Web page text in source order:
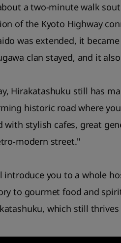
a two-minute walk
of the Kyoto Highway
was extended, it
clan stayed, and it
Hirakatashuku still has
historic road where
with stylish cafes, great
modern street."
introduce you to a whole
to gourmet food and
which still thrives